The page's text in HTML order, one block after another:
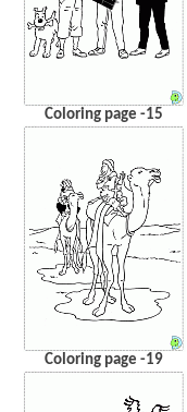
Coloring page -15
Coloring page -19